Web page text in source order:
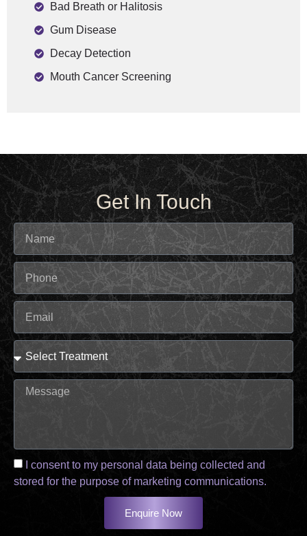
Bad Breath or Halitosis
Gum Disease
Decay Detection
Mouth Cancer Screening
Get In Touch
I consent to my personal data being collected and
stored for the purpose of marketing communications.
Enquire Now